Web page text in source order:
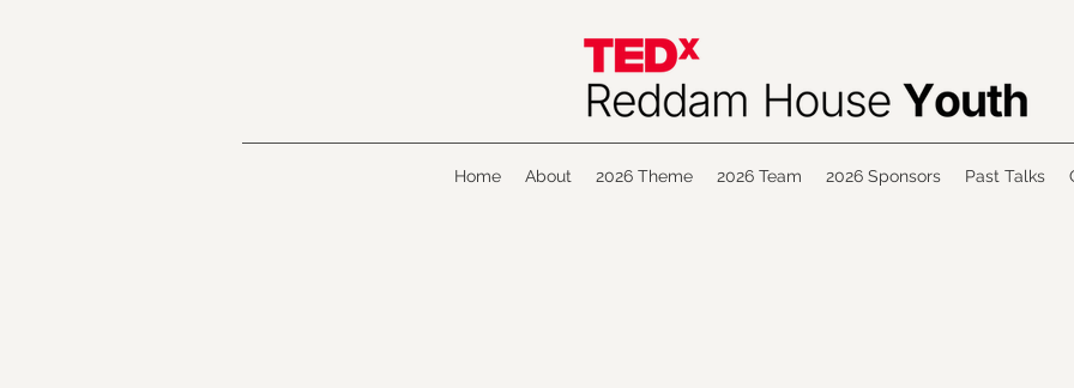
Home About 2026 Theme 2026 Team 2026 Sponsors Past Talks